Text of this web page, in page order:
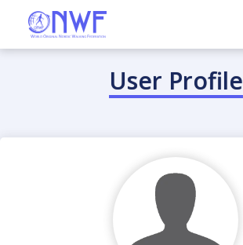
User Profile